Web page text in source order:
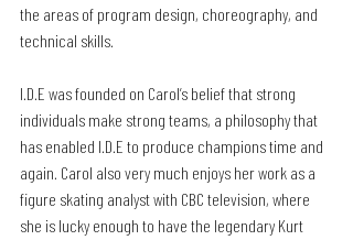
the areas of program design, choreography, and
technical skills.
I.D.E was founded on Carol’s belief that strong
individuals make strong teams, a philosophy that
has enabled I.D.E to produce champions time and
again. Carol also very much enjoys her work as a
figure skating analyst with CBC television, where
she is lucky enough to have the legendary Kurt